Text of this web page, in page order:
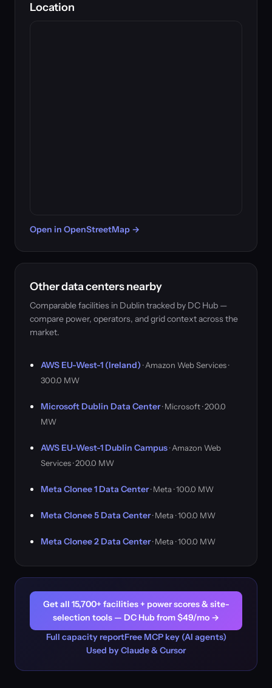
Location
Open in OpenStreetMap →
Other data centers nearby
Comparable facilities in Dublin tracked by DC Hub —
compare power, operators, and grid context across the
market.
AWS EU-West-1 (Ireland) · Amazon Web Services ·
300.0 MW
Microsoft Dublin Data Center· Microsoft · 200.0
MW
AWS EU-West-1 Dublin Campus· Amazon Web
Services · 200.0 MW
Meta Clonee 1 Data Center· Meta · 100.0 MW
Meta Clonee 5 Data Center· Meta · 100.0 MW
Meta Clonee 2 Data Center· Meta · 100.0 MW
Get all 15,700+ facilities + power scores & site-
selection tools — DC Hub from $49/mo →
Full capacity reportFree MCP key (AI agents)
Used by Claude & Cursor